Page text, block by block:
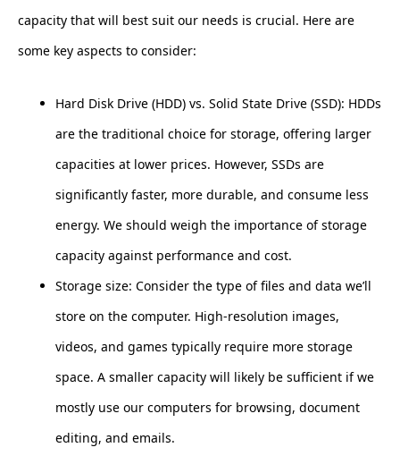
capacity that will best suit our needs is crucial. Here are
some key aspects to consider:
Hard Disk Drive (HDD) vs. Solid State Drive (SSD): HDDs
are the traditional choice for storage, offering larger
capacities at lower prices. However, SSDs are
significantly faster, more durable, and consume less
energy. We should weigh the importance of storage
capacity against performance and cost.
Storage size: Consider the type of files and data we’ll
store on the computer. High-resolution images,
videos, and games typically require more storage
space. A smaller capacity will likely be sufficient if we
mostly use our computers for browsing, document
editing, and emails.